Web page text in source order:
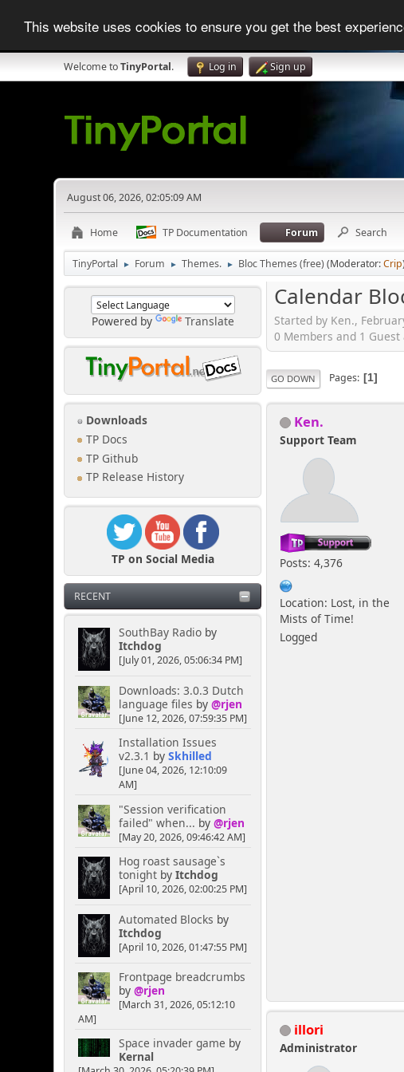
This website uses cookies to ensure you get the best
Welcome toTinyPortal. Log in Sign up
August 06, 2026, 02:05:09 AM
Home TP Documentation Forum Search
TinyPortal ► Forum ► Themes. ► Bloc Themes (free)(Moderator:Crip
Powered by Translate
Downloads
TP Docs
TP Github
TP Release History
TP on Social Media
RECENT
SouthBay Radioby
Itchdog
[July 01, 2026, 05:06:34 PM]
Downloads: 3.0.3 Dutch
language files by @rjen
[June 12, 2026, 07:59:35 PM]
Installation Issues
v2.3.1 by Skhilled
[June 04, 2026, 12:10:09
AM]
"Session verification
failed" when... by @rjen
[May 20, 2026, 09:46:42 AM]
Hog roast sausage`s
tonightby Itchdog
[April 10, 2026, 02:00:25 PM]
Automated Blocks by
Itchdog
[April 10, 2026, 01:47:55 PM]
Frontpage breadcrumbs
by @rjen
[March 31, 2026, 05:12:10
AM]
Space invader game by
Kernal
Calendar
Started by Ken.,
0 Members and 1
GO DOWN Pages 1
Ken.
Support Team
Posts: 4,376
Location: Lost, in the
Mists of Time!
Logged
illori
Administrator